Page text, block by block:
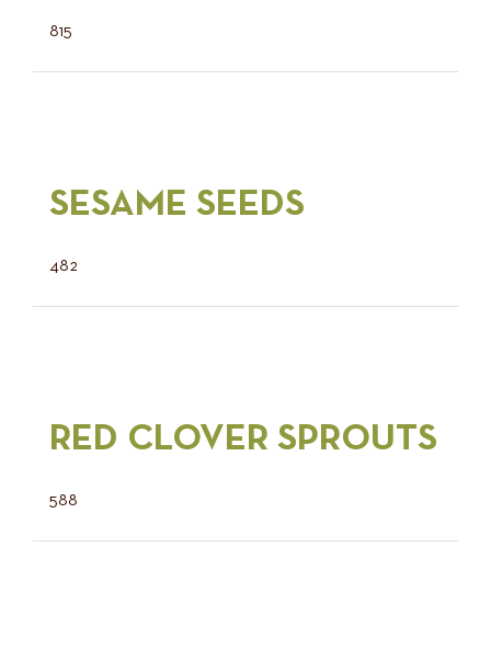
815
SESAME SEEDS
482
RED CLOVER SPROUTS
588